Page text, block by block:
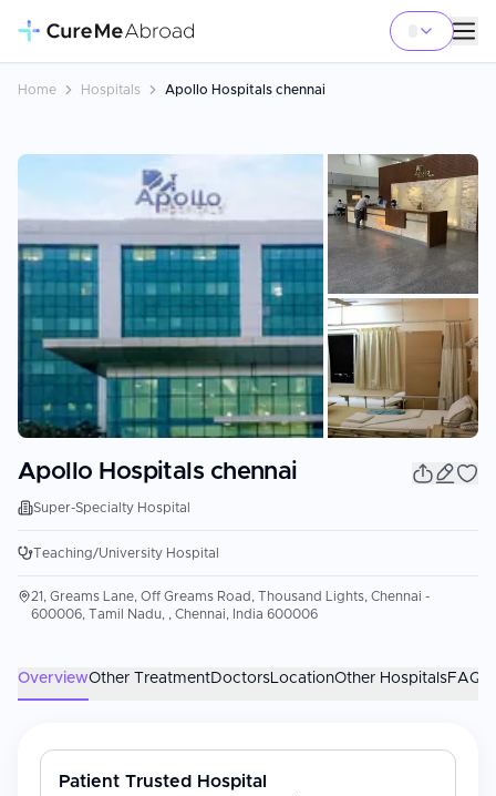
Home Hospitals Apollo Hospitals chennai
Apollo Hospitals chennai
Super-Specialty Hospital
Teaching/University Hospital
21, Greams Lane, Off Greams Road, Thousand Lights, Chennai -
600006, Tamil Nadu, , Chennai, India 600006
OverviewOther TreatmentDoctorsLocationOther HospitalsFAQs
Patient Trusted Hospital